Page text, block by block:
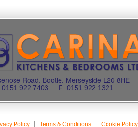
Road. Bootle. Merseyside L20 8HE
0151 922 7403 F: 0151 922 1321
Policy Terms & Conditions Cookie Policy